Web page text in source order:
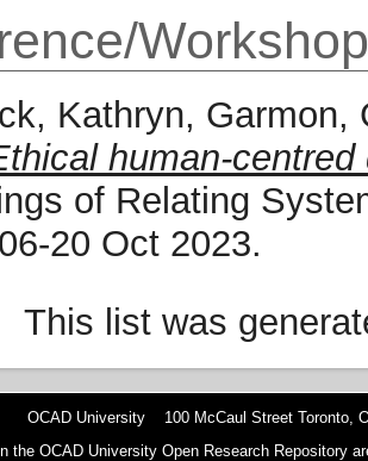
Kathryn, Garmon,
human-
of Relating
20 Oct 2023.
This list was
OCAD University 100 McCaul Street Toronto,
the OCAD University Open Research Repository